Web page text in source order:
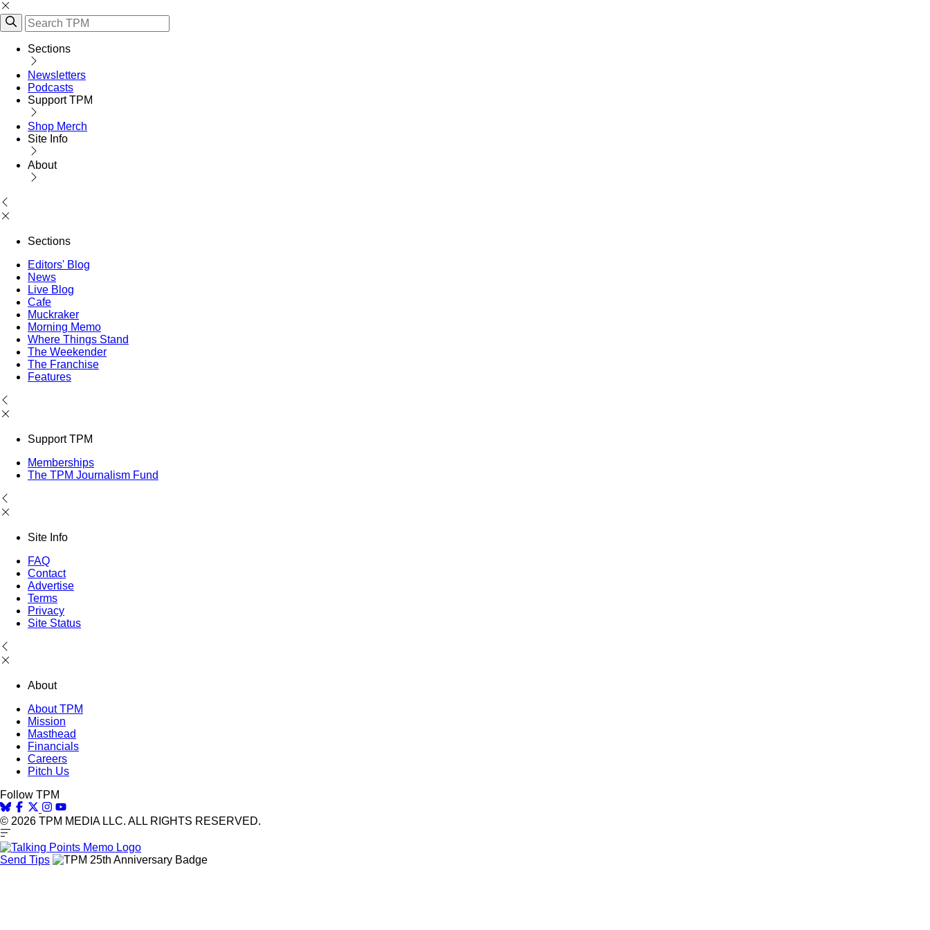
Sections
Newsletters
Podcasts
Support TPM
Shop Merch
Site Info
About
Sections
Editors' Blog
News
Live Blog
Cafe
Muckraker
Morning Memo
Where Things Stand
The Weekender
The Franchise
Features
Support TPM
Memberships
The TPM Journalism Fund
Site Info
FAQ
Contact
Advertise
Terms
Privacy
Site Status
About
About TPM
Mission
Masthead
Financials
Careers
Pitch Us
Follow TPM
© 2026 TPM MEDIA LLC. ALL RIGHTS RESERVED.
Send Tips